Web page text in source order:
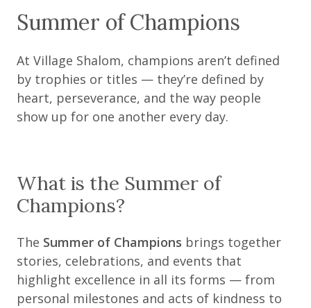
Summer of Champions
At Village Shalom, champions aren’t defined
by trophies or titles — they’re defined by
heart, perseverance, and the way people
show up for one another every day.
What is the Summer of
Champions?
The Summer of Champions brings together
stories, celebrations, and events that
highlight excellence in all its forms — from
personal milestones and acts of kindness to